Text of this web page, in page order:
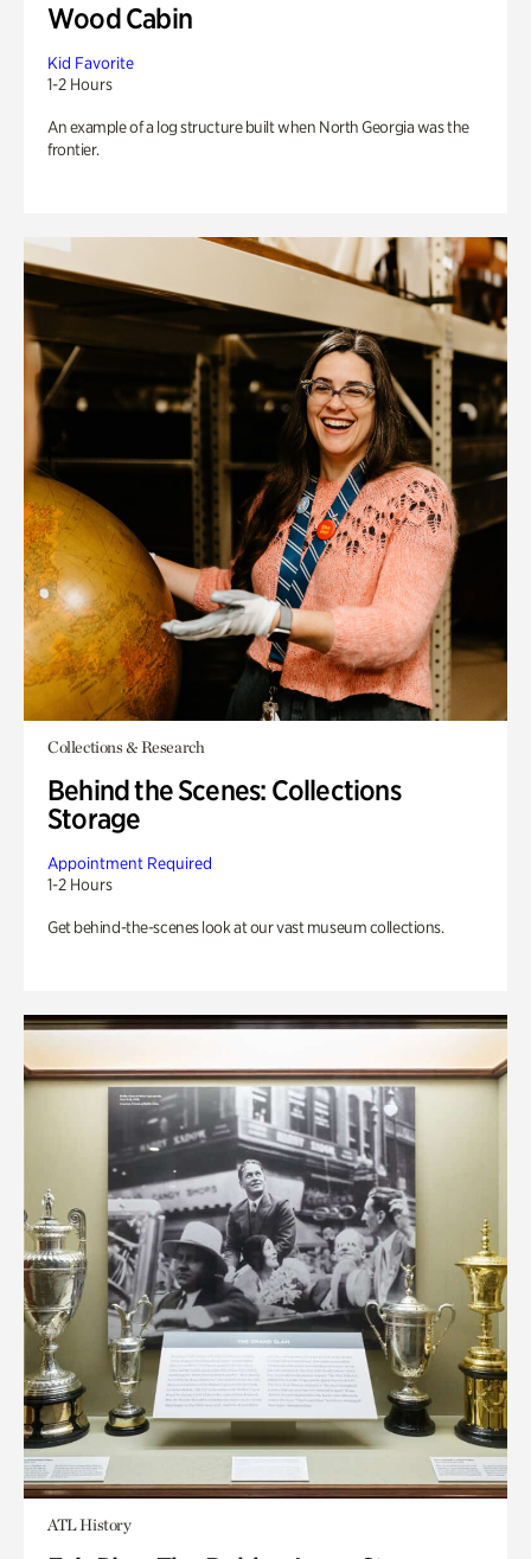
Wood Cabin
Kid Favorite
1-2 Hours
An example of a log structure built when North Georgia was the
frontier.
Collections & Research
Behind the Scenes: Collections
Storage
Appointment Required
1-2 Hours
Get behind-the-scenes look at our vast museum collections.
ATL History